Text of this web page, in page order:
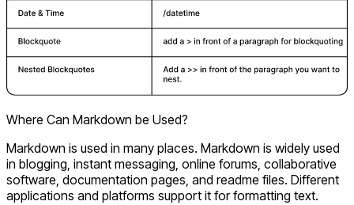
Where Can Markdown be Used?
Markdown is used in many places. Markdown is widely used
in blogging, instant messaging, online forums, collaborative
software, documentation pages, and readme files. Different
applications and platforms support it for formatting text.